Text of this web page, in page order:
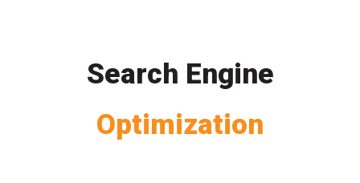
Search Engine
Optimization